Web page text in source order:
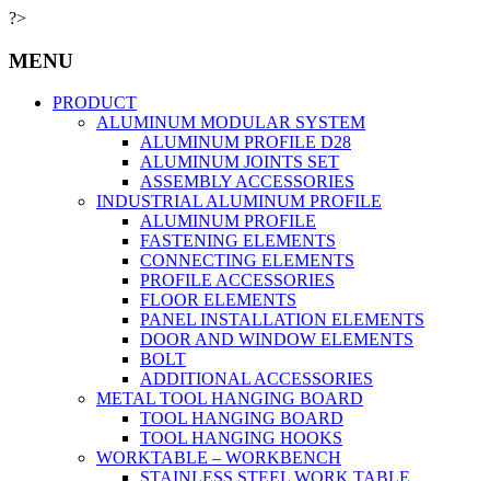
?>
MENU
PRODUCT
ALUMINUM MODULAR SYSTEM
ALUMINUM PROFILE D28
ALUMINUM JOINTS SET
ASSEMBLY ACCESSORIES
INDUSTRIAL ALUMINUM PROFILE
ALUMINUM PROFILE
FASTENING ELEMENTS
CONNECTING ELEMENTS
PROFILE ACCESSORIES
FLOOR ELEMENTS
PANEL INSTALLATION ELEMENTS
DOOR AND WINDOW ELEMENTS
BOLT
ADDITIONAL ACCESSORIES
METAL TOOL HANGING BOARD
TOOL HANGING BOARD
TOOL HANGING HOOKS
WORKTABLE – WORKBENCH